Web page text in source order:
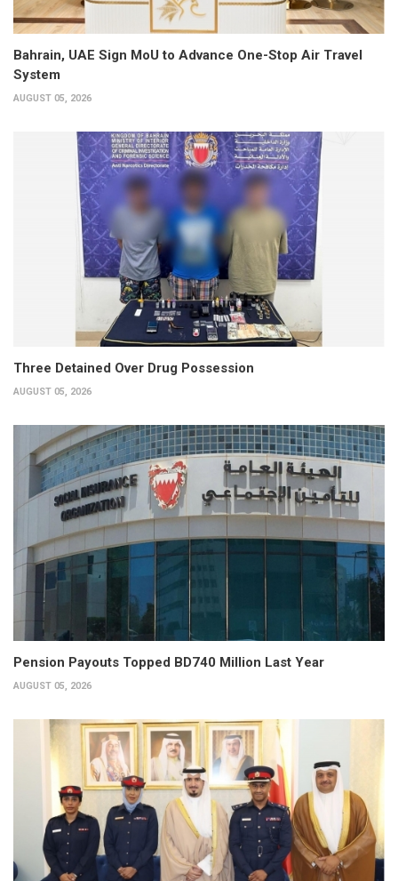
Bahrain, UAE Sign MoU to Advance One-Stop Air Travel
System
AUGUST 05, 2026
Three Detained Over Drug Possession
AUGUST 05, 2026
Pension Payouts Topped BD740 Million Last Year
AUGUST 05, 2026